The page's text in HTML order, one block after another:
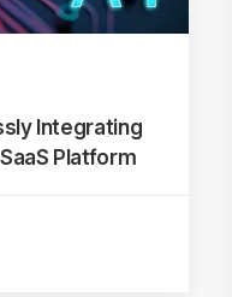
Integrating
Platform